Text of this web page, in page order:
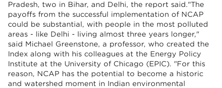
Pradesh, two in Bihar, and Delhi, the report said."The
payoffs from the successful implementation of NCAP
could be substantial, with people in the most polluted
areas - like Delhi - living almost three years longer,"
said Michael Greenstone, a professor, who created the
Index along with his colleagues at the Energy Policy
Institute at the University of Chicago (EPIC). "For this
reason, NCAP has the potential to become a historic
and watershed moment in Indian environmental